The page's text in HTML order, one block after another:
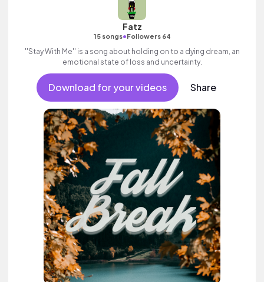
Fatz
15 songs•Followers 64
''Stay With Me'' is a song about holding on to a dying dream, an
emotional state of loss and uncertainty.
Download for your videos Share